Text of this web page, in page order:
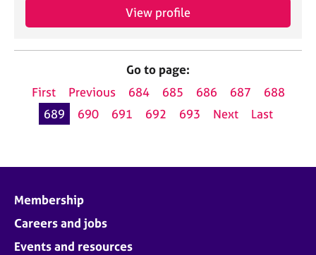
View profile
Go to page:
First
Previous 684 685 686 687
688
689
690 691 692 693 Next Last
Membership
Careers and jobs
Events and resources